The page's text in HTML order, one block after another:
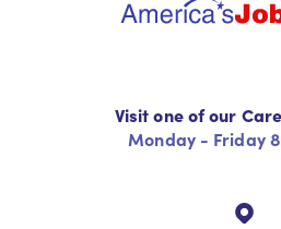
Visit one of our
Monday - Friday